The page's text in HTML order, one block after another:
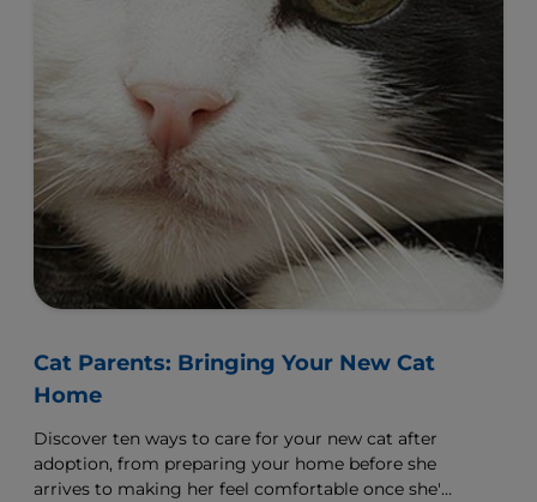
Cat Parents: Bringing Your New Cat
Home
Discover ten ways to care for your new cat after
adoption, from preparing your home before she
arrives to making her feel comfortable once she's